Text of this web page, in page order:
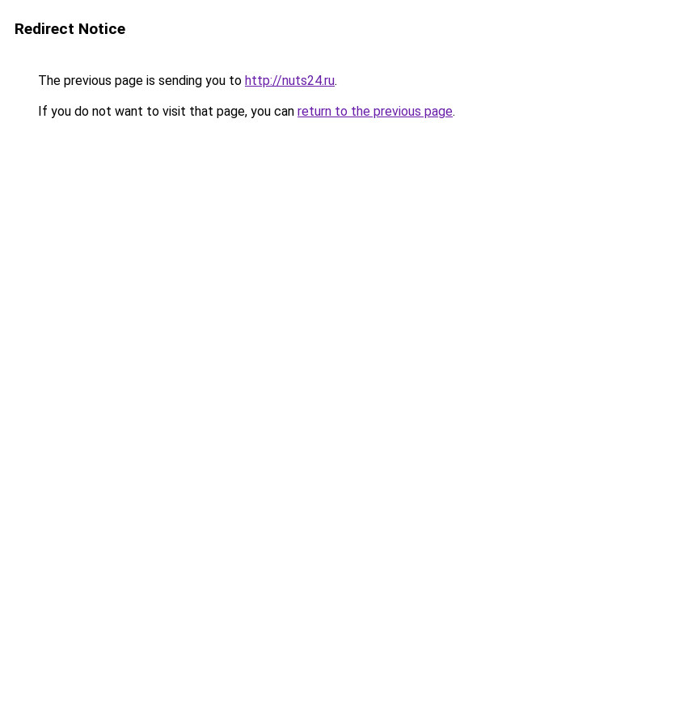
Redirect Notice
The previous page is sending you to http://nuts24.ru.
If you do not want to visit that page, you can return to the previous page.